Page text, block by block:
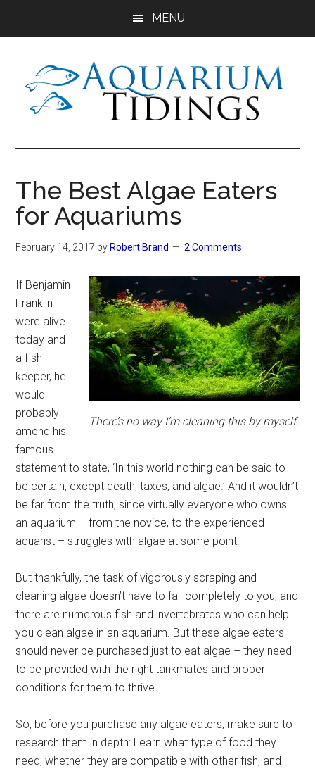
MENU
Aquarium
Tidings
Freshwater
Aquariums,
Aquatic
Plants
The Best Algae Eaters
for Aquariums
February 14, 2017 by Robert Brand 2 Comments
There’s no way I’m cleaning this by myself.
If Benjamin
Franklin
were alive
today and
a fish-
keeper, he
would
probably
amend his
famous
statement to state, ‘In this world nothing can be said to
be certain, except death, taxes, and algae.’ And it wouldn’t
be far from the truth, since virtually everyone who owns
an aquarium – from the novice, to the experienced
aquarist – struggles with algae at some point.
But thankfully, the task of vigorously scraping and
cleaning algae doesn’t have to fall completely to you, and
there are numerous fish and invertebrates who can help
you clean algae in an aquarium. But these algae eaters
should never be purchased just to eat algae – they need
to be provided with the right tankmates and proper
conditions for them to thrive.
So, before you purchase any algae eaters, make sure to
research them in depth: Learn what type of food they
need, whether they are compatible with other fish, and